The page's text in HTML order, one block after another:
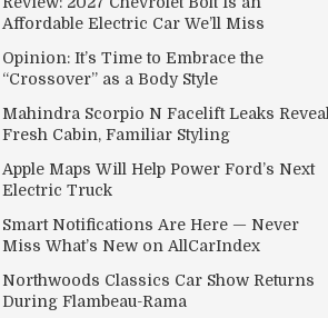
Affordable Electric Car We’ll Miss
Opinion: It’s Time to Embrace the
“Crossover” as a Body Style
Mahindra Scorpio N Facelift Leaks Reveal
Fresh Cabin, Familiar Styling
Apple Maps Will Help Power Ford’s Next
Electric Truck
Smart Notifications Are Here — Never
Miss What’s New on AllCarIndex
Northwoods Classics Car Show Returns
During Flambeau-Rama